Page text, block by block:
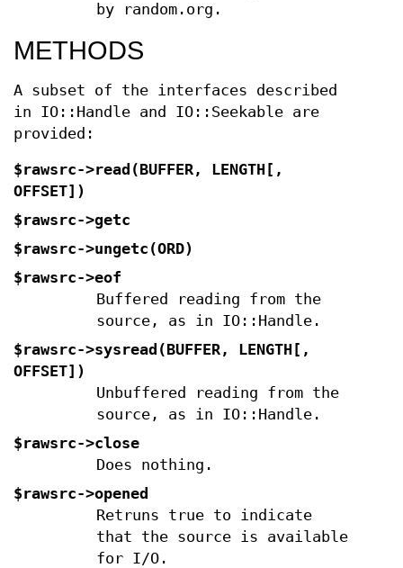
by random.org.
METHODS
A subset of the interfaces described
in IO::Handle and IO::Seekable are
provided:
$rawsrc->read(BUFFER, LENGTH[,
OFFSET])
$rawsrc->getc
$rawsrc->ungetc(ORD)
$rawsrc->eof
Buffered reading from the
source, as in IO::Handle.
$rawsrc->sysread(BUFFER, LENGTH[,
OFFSET])
Unbuffered reading from the
source, as in IO::Handle.
$rawsrc->close
Does nothing.
$rawsrc->opened
Retruns true to indicate
that the source is available
for I/O.